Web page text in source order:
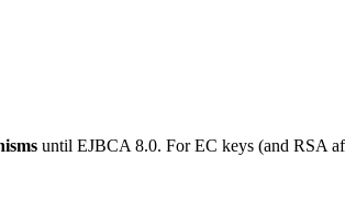
until EJBCA 8.0. For EC keys (and RSA